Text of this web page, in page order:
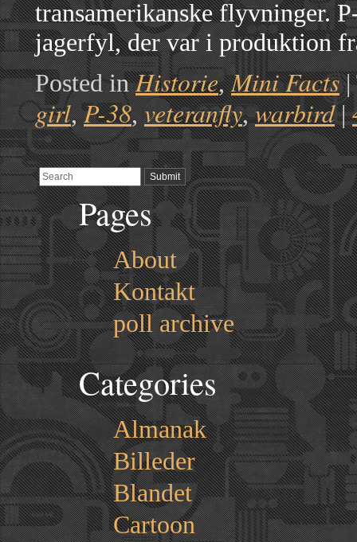
transamerikanske flyvninger.
jagerfyl, der var i produktion
Posted in Historie,Mini Facts |
girl,P-38,veteranfly,warbird |
Pages
About
Kontakt
poll archive
Categories
Almanak
Billeder
Blandet
Cartoon